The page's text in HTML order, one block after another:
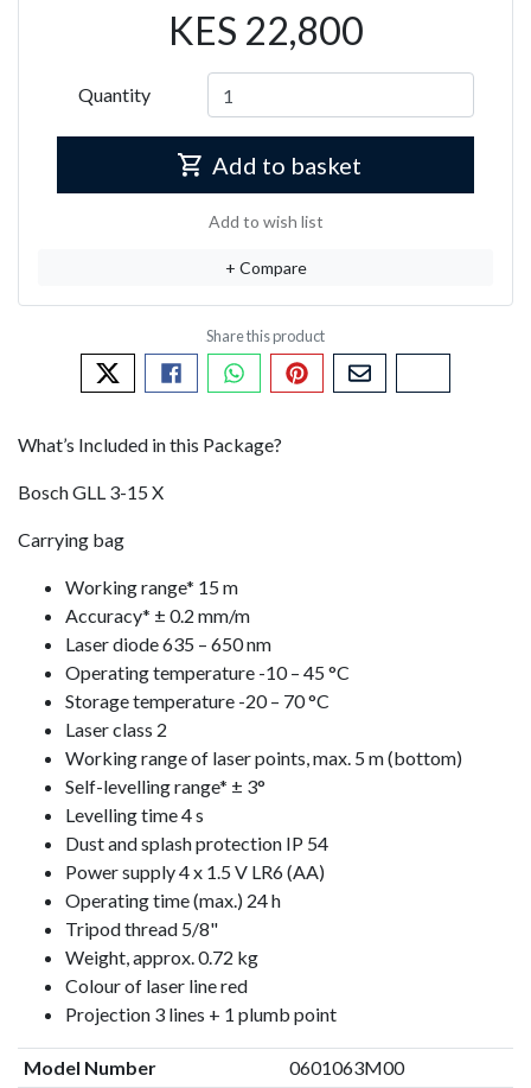
KES 22,800
Quantity
Add to basket
Add to wish list
+ Compare
Tweet about this product
Share this on Facebook
Share this via WhatsApp
Pin this with Pinterest
Share by email
What’s Included in this Package?
Bosch GLL 3-15 X
Carrying bag
Working range* 15 m
Accuracy* ± 0.2 mm/m
Laser diode 635 – 650 nm
Operating temperature -10 – 45 °C
Storage temperature -20 – 70 °C
Laser class 2
Working range of laser points, max. 5 m (bottom)
Self-levelling range* ± 3°
Levelling time 4 s
Dust and splash protection IP 54
Power supply 4 x 1.5 V LR6 (AA)
Operating time (max.) 24 h
Tripod thread 5/8"
Weight, approx. 0.72 kg
Colour of laser line red
Projection 3 lines + 1 plumb point
Model Number
0601063M00